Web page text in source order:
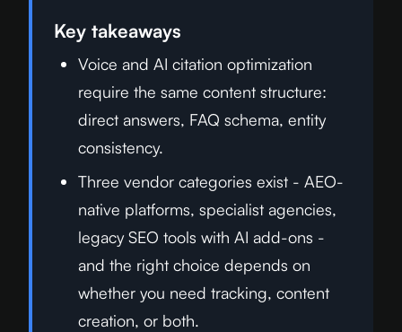
Key takeaways
Voice and AI citation optimization
require the same content structure:
direct answers, FAQ schema, entity
consistency.
Three vendor categories exist - AEO-
native platforms, specialist agencies,
legacy SEO tools with AI add-ons -
and the right choice depends on
whether you need tracking, content
creation, or both.